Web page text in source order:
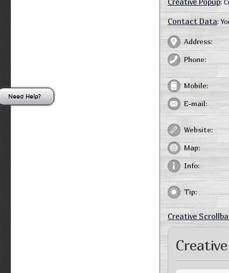
:
Contact Data:
Address:
Phone:
Mobile:
E-mail:
Website:
Map:
Info:
Tip:
Creative
Need Help?